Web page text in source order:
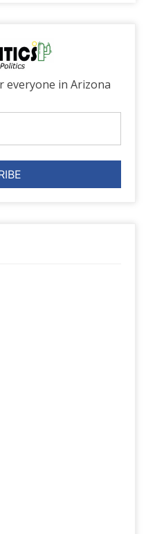
everyone in Arizona